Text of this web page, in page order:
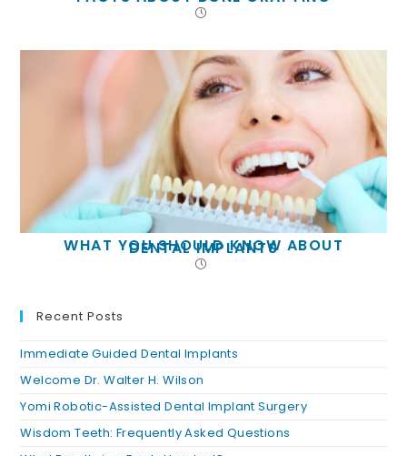
WHAT YOU SHOULD KNOW ABOUT
DENTAL IMPLANTS
Recent Posts
Immediate Guided Dental Implants
Welcome Dr. Walter H. Wilson
Yomi Robotic-Assisted Dental Implant Surgery
Wisdom Teeth: Frequently Asked Questions